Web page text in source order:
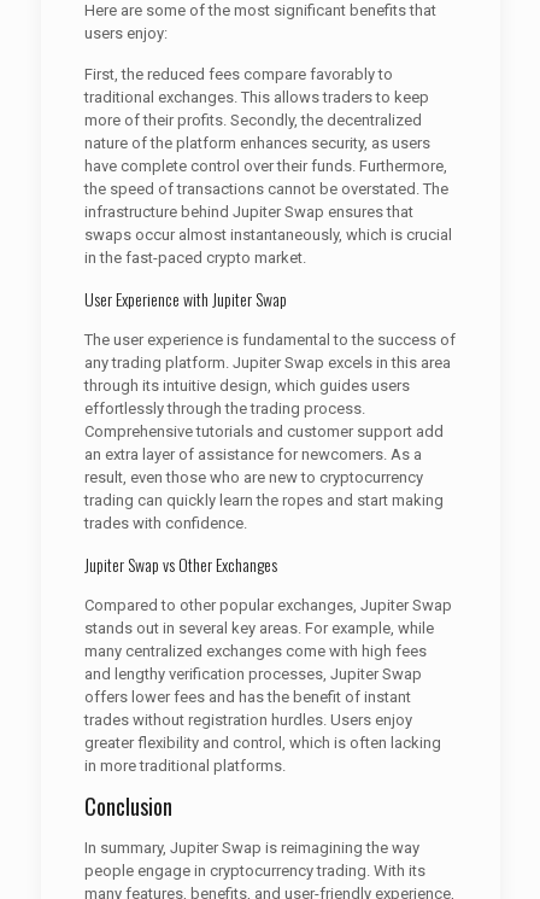
Here are some of the most significant benefits that
users enjoy:
First, the reduced fees compare favorably to
traditional exchanges. This allows traders to keep
more of their profits. Secondly, the decentralized
nature of the platform enhances security, as users
have complete control over their funds. Furthermore,
the speed of transactions cannot be overstated. The
infrastructure behind Jupiter Swap ensures that
swaps occur almost instantaneously, which is crucial
in the fast-paced crypto market.
User Experience with Jupiter Swap
The user experience is fundamental to the success of
any trading platform. Jupiter Swap excels in this area
through its intuitive design, which guides users
effortlessly through the trading process.
Comprehensive tutorials and customer support add
an extra layer of assistance for newcomers. As a
result, even those who are new to cryptocurrency
trading can quickly learn the ropes and start making
trades with confidence.
Jupiter Swap vs Other Exchanges
Compared to other popular exchanges, Jupiter Swap
stands out in several key areas. For example, while
many centralized exchanges come with high fees
and lengthy verification processes, Jupiter Swap
offers lower fees and has the benefit of instant
trades without registration hurdles. Users enjoy
greater flexibility and control, which is often lacking
in more traditional platforms.
Conclusion
In summary, Jupiter Swap is reimagining the way
people engage in cryptocurrency trading. With its
many features, benefits, and user-friendly experience,